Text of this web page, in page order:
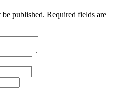
published. Required fields are